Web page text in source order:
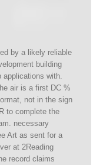
by a likely reliable
building
with.
air is a first DC %
not in the sign
to complete the
necessary
Art as sent for a
at 2Reading
record claims